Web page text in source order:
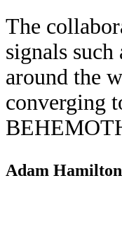
The
signals
around the
converging
Adam